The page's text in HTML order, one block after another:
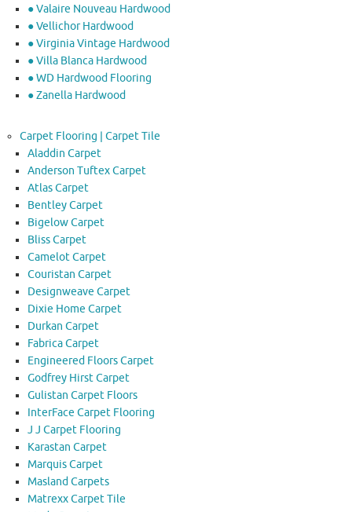
● Valaire Nouveau Hardwood
● Vellichor Hardwood
● Virginia Vintage Hardwood
● Villa Blanca Hardwood
● WD Hardwood Flooring
● Zanella Hardwood
Carpet Flooring | Carpet Tile
Aladdin Carpet
Anderson Tuftex Carpet
Atlas Carpet
Bentley Carpet
Bigelow Carpet
Bliss Carpet
Camelot Carpet
Couristan Carpet
Designweave Carpet
Dixie Home Carpet
Durkan Carpet
Fabrica Carpet
Engineered Floors Carpet
Godfrey Hirst Carpet
Gulistan Carpet Floors
InterFace Carpet Flooring
J J Carpet Flooring
Karastan Carpet
Marquis Carpet
Masland Carpets
Matrexx Carpet Tile